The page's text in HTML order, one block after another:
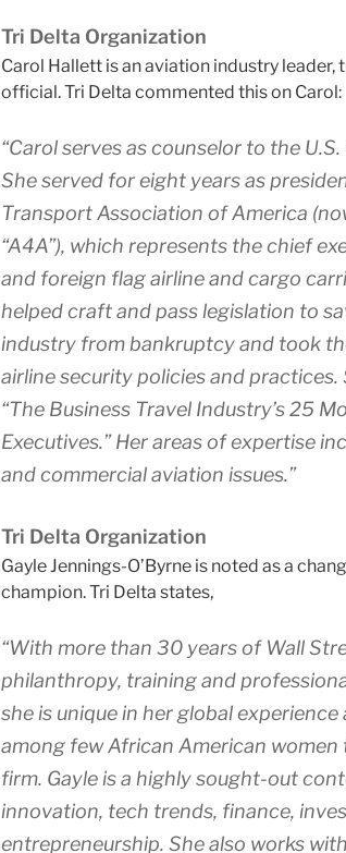
Tri Delta Organization
Carol Hallett is an aviation industry leader,
official. Tri Delta commented this on Carol:
“Carol serves as counselor to the
She served for eight years as
Transport Association of America
“A4A”), which represents the chief
and foreign flag airline and cargo
helped craft and pass legislation to
industry from bankruptcy and took
airline security policies and practices.
“The Business Travel Industry’s 25
Executives.” Her areas of expertise
and commercial aviation issues.”
Tri Delta Organization
Gayle Jennings-O’Byrne is noted as a
champion. Tri Delta states,
“With more than 30 years of Wall
philanthropy, training and
she is unique in her global
among few African American
firm. Gayle is a highly sought-out
innovation, tech trends, finance,
entrepreneurship. She also works